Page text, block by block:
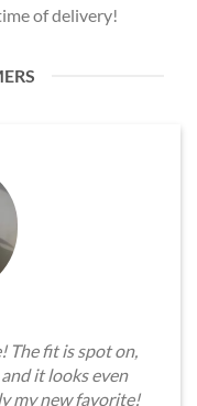
of delivery!
fit is spot on,
it looks even
my new favorite!